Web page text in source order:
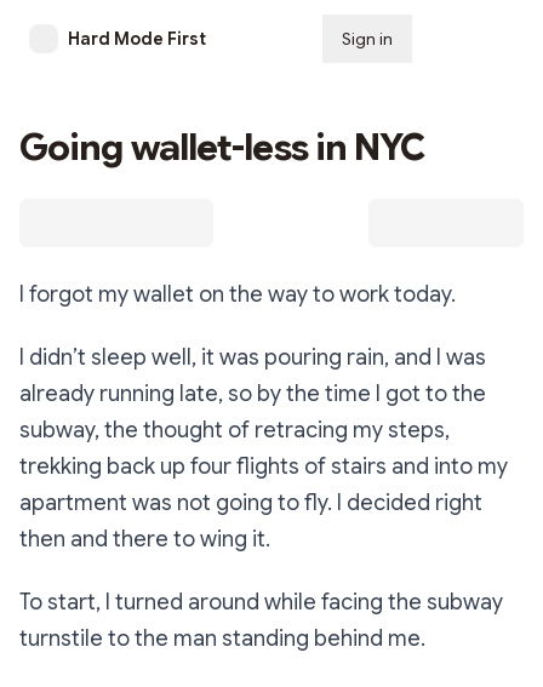
Hard Mode First Sign in
Going wallet-less in NYC
I forgot my wallet on the way to work today.
I didn’t sleep well, it was pouring rain, and I was
already running late, so by the time I got to the
subway, the thought of retracing my steps,
trekking back up four flights of stairs and into my
apartment was not going to fly. I decided right
then and there to wing it.
To start, I turned around while facing the subway
turnstile to the man standing behind me.